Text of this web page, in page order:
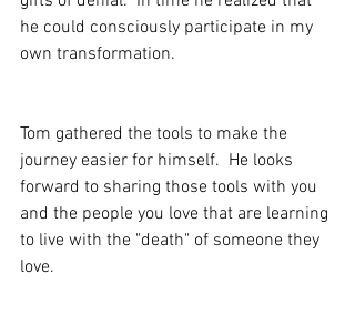
he could consciously participate in my
own transformation.
Tom gathered the tools to make the
journey easier for himself.  He looks
forward to sharing those tools with you
and the people you love that are learning
to live with the "death" of someone they
love.